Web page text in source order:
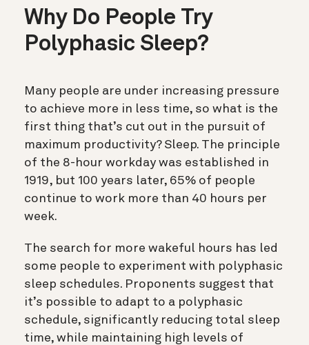
Why Do People Try
Polyphasic Sleep?
Many people are under increasing pressure
to achieve more in less time, so what is the
first thing that’s cut out in the pursuit of
maximum productivity? Sleep. The principle
of the 8-hour workday was established in
1919, but 100 years later, 65% of people
continue to work more than 40 hours per
week.
The search for more wakeful hours has led
some people to experiment with polyphasic
sleep schedules. Proponents suggest that
it’s possible to adapt to a polyphasic
schedule, significantly reducing total sleep
time, while maintaining high levels of